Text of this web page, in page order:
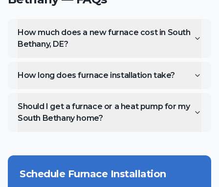
How much does a new furnace cost in South
Bethany, DE?
How long does furnace installation take?
Should I get a furnace or a heat pump for my
South Bethany home?
Schedule Furnace Installation